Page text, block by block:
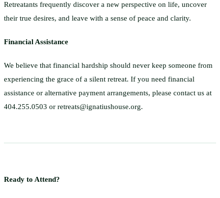
Retreatants frequently discover a new perspective on life, uncover
their true desires, and leave with a sense of peace and clarity.
Financial Assistance
We believe that financial hardship should never keep someone from
experiencing the grace of a silent retreat. If you need financial
assistance or alternative payment arrangements, please contact us at
404.255.0503 or retreats@ignatiushouse.org.
Ready to Attend?